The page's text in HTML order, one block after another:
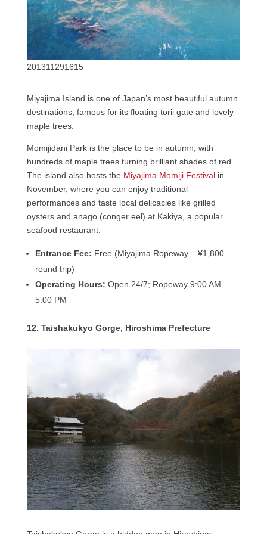
201311291615
Miyajima Island is one of Japan’s most beautiful autumn
destinations, famous for its floating torii gate and lovely
maple trees.
Momijidani Park is the place to be in autumn, with
hundreds of maple trees turning brilliant shades of red.
The island also hosts the Miyajima Momiji Festivalin
November, where you can enjoy traditional
performances and taste local delicacies like grilled
oysters and anago (conger eel) at Kakiya, a popular
seafood restaurant.
Entrance Fee: Free (Miyajima Ropeway – ¥1,800
round trip)
Operating Hours: Open 24/7; Ropeway 9:00 AM –
5:00 PM
12. Taishakukyo Gorge, Hiroshima Prefecture